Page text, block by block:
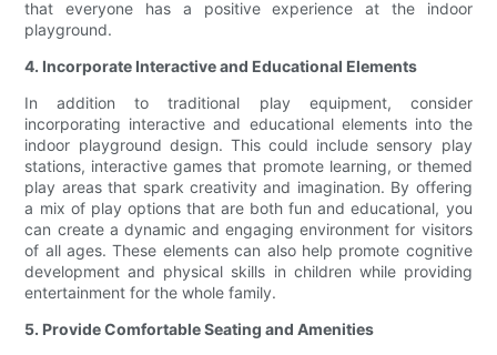
that everyone has a positive experience at the indoor
playground.
4. Incorporate Interactive and Educational Elements
In addition to traditional play equipment, consider
incorporating interactive and educational elements into the
indoor playground design. This could include sensory play
stations, interactive games that promote learning, or themed
play areas that spark creativity and imagination. By offering
a mix of play options that are both fun and educational, you
can create a dynamic and engaging environment for visitors
of all ages. These elements can also help promote cognitive
development and physical skills in children while providing
entertainment for the whole family.
5. Provide Comfortable Seating and Amenities